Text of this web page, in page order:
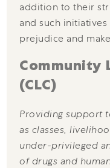
addition to their
and such
prejudice and
Community
(CLC)
Providing support
as classes,
under-privileged
of drugs and